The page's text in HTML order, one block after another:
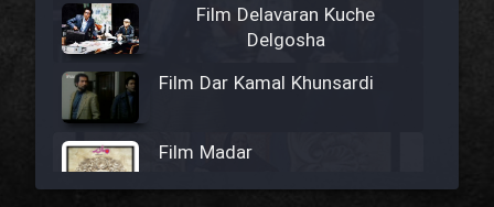
Film Delavaran Kuche
Delgosha
Film Dar Kamal Khunsardi
Film Madar